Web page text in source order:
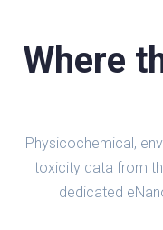
Where
Physicochemical,
toxicity data from
dedicated